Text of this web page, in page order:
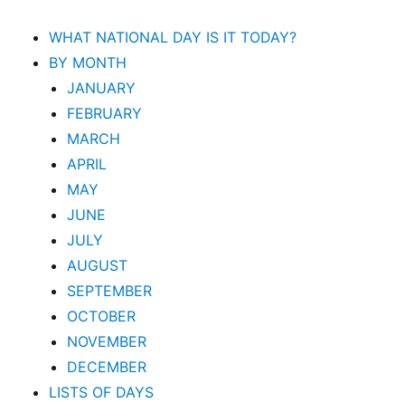
WHAT NATIONAL DAY IS IT TODAY?
BY MONTH
JANUARY
FEBRUARY
MARCH
APRIL
MAY
JUNE
JULY
AUGUST
SEPTEMBER
OCTOBER
NOVEMBER
DECEMBER
LISTS OF DAYS